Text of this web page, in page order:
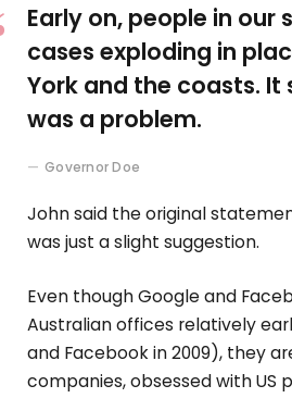
Early on, people in our
cases exploding in
York and the coasts. It
was a problem.
Governor Doe
John said the original
was just a slight suggestion.
Even though Google and
Australian offices relatively
and Facebook in 2009), they
companies, obsessed with US